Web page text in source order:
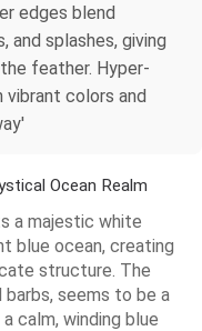
edges blend
and splashes, giving
feather. Hyper-
colors and
Ocean Realm
a majestic white
blue ocean, creating
structure. The
seems to be a
calm, winding blue